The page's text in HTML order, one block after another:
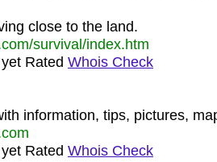
close to the land.
survival/index.htm
Rated Whois Check
information, tips, pictures,
Rated Whois Check